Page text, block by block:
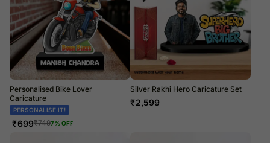
Personalised Bike Lover
Caricature
PERSONALISE IT!
₹699₹7497% OFF
Silver Rakhi Hero Caricature Set
₹2,599